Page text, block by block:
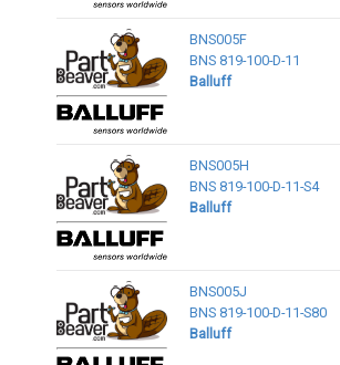
BNS005F
BNS 819-100-D-11
Balluff
BNS005H
BNS 819-100-D-11-S4
Balluff
BNS005J
BNS 819-100-D-11-S80
Balluff